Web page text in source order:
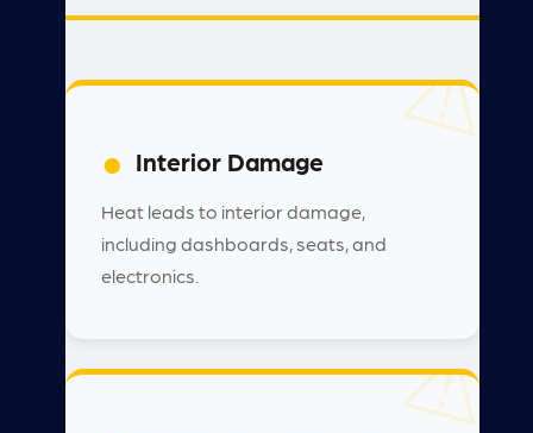
Interior Damage
Heat leads to interior damage,
including dashboards, seats, and
electronics.